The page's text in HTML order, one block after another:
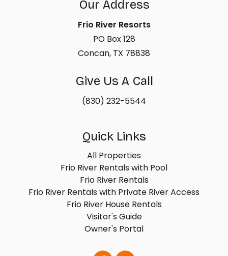
Our Address
Frio River Resorts
PO Box 128
Concan, TX 78838
Give Us A Call
(830) 232-5544
Quick Links
All Properties
Frio River Rentals with Pool
Frio River Rentals
Frio River Rentals with Private River Access
Frio River House Rentals
Visitor's Guide
Owner's Portal